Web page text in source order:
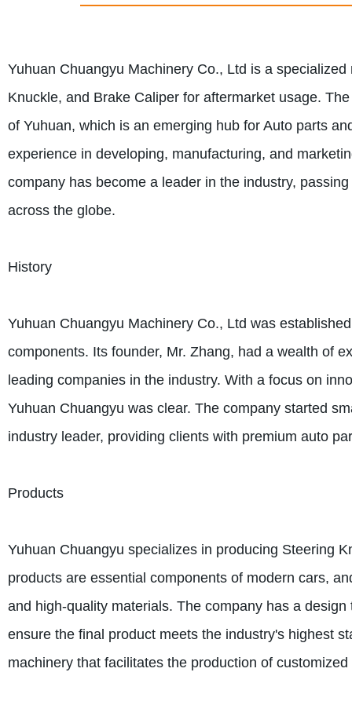
Yuhuan Chuangyu Machinery Co., Ltd is a
Knuckle, and Brake Caliper for aftermarket usage.
of Yuhuan, which is an emerging hub for Auto parts
experience in developing, manufacturing, and
company has become a leader in the industry,
across the globe.
History
Yuhuan Chuangyu Machinery Co., Ltd was
components. Its founder, Mr. Zhang, had a wealth of
leading companies in the industry. With a focus on
Yuhuan Chuangyu was clear. The company started
industry leader, providing clients with premium auto
Products
Yuhuan Chuangyu specializes in producing Steering
products are essential components of modern cars,
and high-quality materials. The company has a
ensure the final product meets the industry's highest
machinery that facilitates the production of